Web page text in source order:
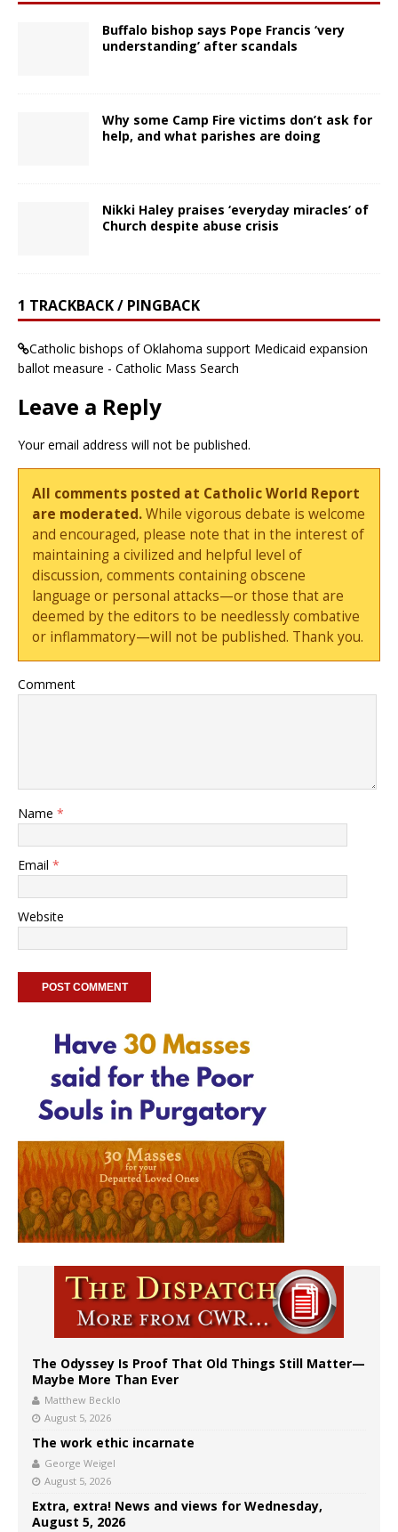
Buffalo bishop says Pope Francis ‘very
understanding’ after scandals
Why some Camp Fire victims don’t ask for
help, and what parishes are doing
Nikki Haley praises ‘everyday miracles’ of
Church despite abuse crisis
1 TRACKBACK / PINGBACK
Catholic bishops of Oklahoma support Medicaid expansion
ballot measure - Catholic Mass Search
Leave a Reply
Your email address will not be published.
All comments posted at Catholic World Report
are moderated.While vigorous debate is welcome
and encouraged, please note that in the interest of
maintaining a civilized and helpful level of
discussion, comments containing obscene
language or personal attacks—or those that are
deemed by the editors to be needlessly combative
or inflammatory—will not be published. Thank you.
Comment
Name *
Email *
Website
The Odyssey Is Proof That Old Things Still Matter—
Maybe More Than Ever
Matthew Becklo
August 5, 2026
The work ethic incarnate
George Weigel
August 5, 2026
Extra, extra! News and views for Wednesday,
August 5, 2026